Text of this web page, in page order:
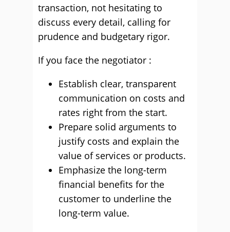
transaction, not hesitating to
discuss every detail, calling for
prudence and budgetary rigor.
If you face the negotiator :
Establish clear, transparent
communication on costs and
rates right from the start.
Prepare solid arguments to
justify costs and explain the
value of services or products.
Emphasize the long-term
financial benefits for the
customer to underline the
long-term value.